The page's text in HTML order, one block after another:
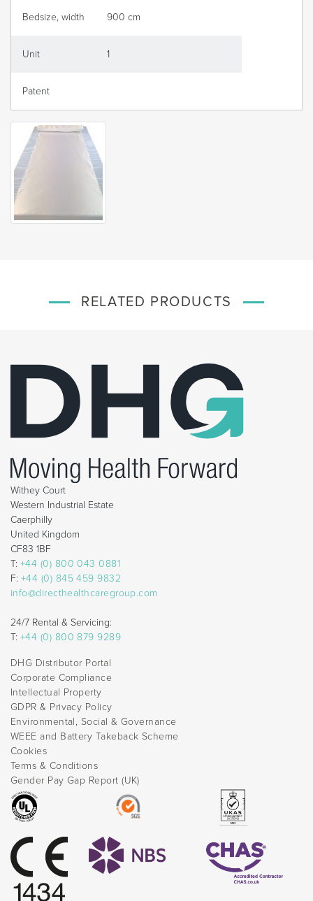
Bedsize, width 900 cm
Unit 1
Patent
RELATED PRODUCTS
Withey Court
Western Industrial Estate
Caerphilly
United Kingdom
CF83 1BF
T: +44 (0) 800 043 0881
F: +44 (0) 845 459 9832
info@directhealthcaregroup.com
24/7 Rental & Servicing:
T: +44 (0) 800 879 9289
DHG Distributor Portal
Corporate Compliance
Intellectual Property
GDPR & Privacy Policy
Environmental, Social & Governance
WEEE and Battery Takeback Scheme
Cookies
Terms & Conditions
Gender Pay Gap Report (UK)